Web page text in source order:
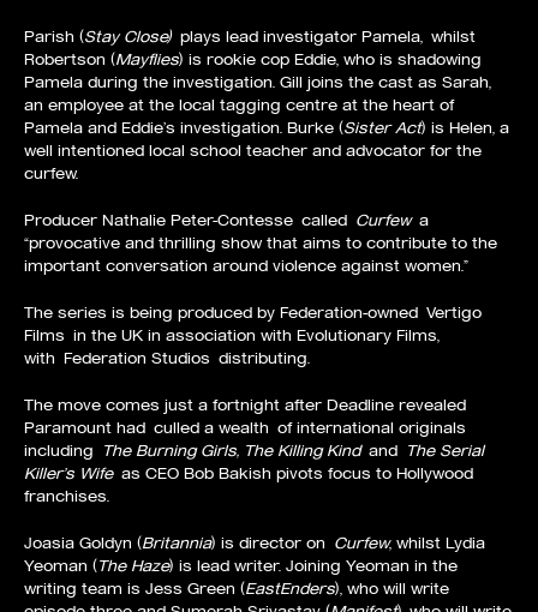
Parish (Stay Close) plays lead investigator Pamela, whilst
Robertson (Mayflies) is rookie cop Eddie, who is shadowing
Pamela during the investigation. Gill joins the cast as Sarah,
an employee at the local tagging centre at the heart of
Pamela and Eddie’s investigation. Burke (Sister Act) is Helen, a
well intentioned local school teacher and advocator for the
curfew.
Producer Nathalie Peter-Contesse called Curfewa
“provocative and thrilling show that aims to contribute to the
important conversation around violence against women.”
The series is being produced by Federation-owned Vertigo
Films in the UK in association with Evolutionary Films,
with Federation Studios distributing.
The move comes just a fortnight after Deadline revealed
Paramount had culled a wealth of international originals
including The Burning Girls, The Killing Kind and The Serial
Killer’s Wife as CEO Bob Bakish pivots focus to Hollywood
franchises.
Joasia Goldyn (Britannia) is director on Curfew, whilst Lydia
Yeoman (The Haze) is lead writer. Joining Yeoman in the
writing team is Jess Green (EastEnders), who will write